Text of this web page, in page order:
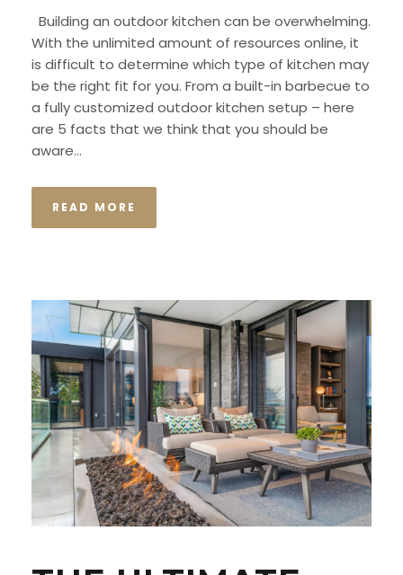
Building an outdoor kitchen can be overwhelming.
With the unlimited amount of resources online, it
is difficult to determine which type of kitchen may
be the right fit for you. From a built-in barbecue to
a fully customized outdoor kitchen setup – here
are 5 facts that we think that you should be
aware...
READ MORE